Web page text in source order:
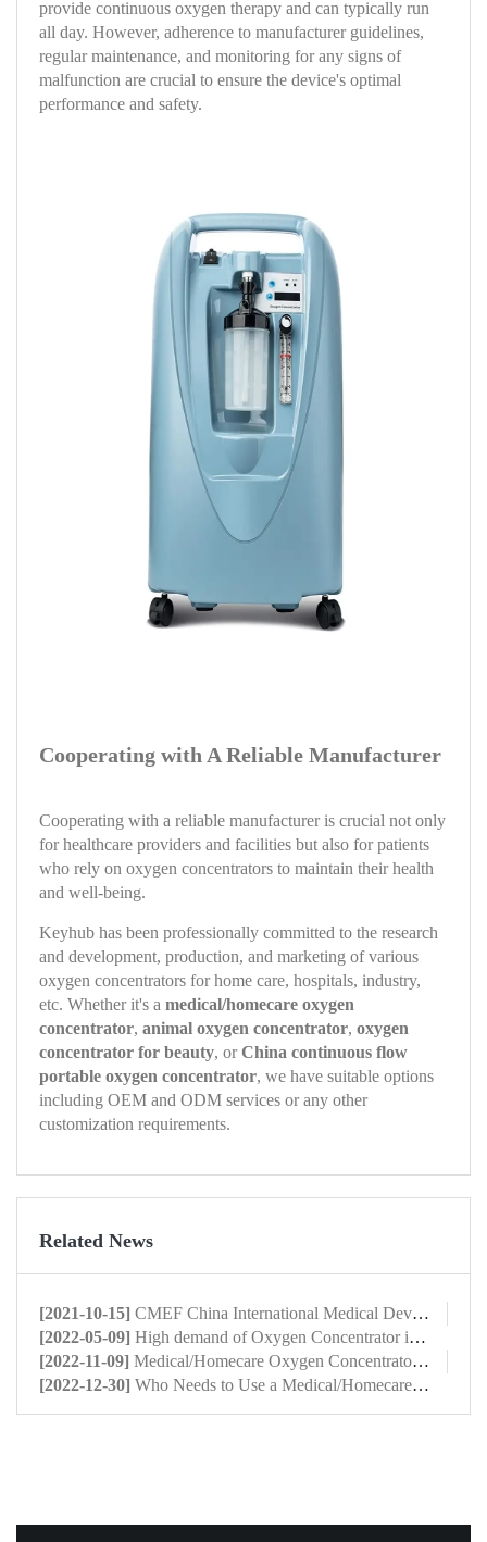
provide continuous oxygen therapy and can typically run
all day. However, adherence to manufacturer guidelines,
regular maintenance, and monitoring for any signs of
malfunction are crucial to ensure the device's optimal
performance and safety.
Cooperating with A Reliable Manufacturer
Cooperating with a reliable manufacturer is crucial not only
for healthcare providers and facilities but also for patients
who rely on oxygen concentrators to maintain their health
and well-being.
Keyhub has been professionally committed to the research
and development, production, and marketing of various
oxygen concentrators for home care, hospitals, industry,
etc. Whether it's a medical/homecare oxygen
concentrator, animal oxygen concentrator, oxygen
concentrator for beauty, orChina continuous flow
portable oxygen concentrator, we have suitable options
including OEM and ODM services or any other
customization requirements.
Related News
[2021-10-15] CMEF China International Medical Device Expo 2022 Shanghai
[2022-05-09] High demand of Oxygen Concentrator in domestic market
[2022-11-09] Medical/Homecare Oxygen Concentrator: What Is It?
[2022-12-30] Who Needs to Use a Medical/Homecare Oxygen Concentrator?